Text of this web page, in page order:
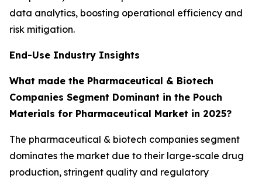
data analytics, boosting operational efficiency and
risk mitigation.
End-Use Industry Insights
What made the Pharmaceutical & Biotech
Companies Segment Dominant in the Pouch
Materials for Pharmaceutical Market in 2025?
The pharmaceutical & biotech companies segment
dominates the market due to their large-scale drug
production, stringent quality and regulatory